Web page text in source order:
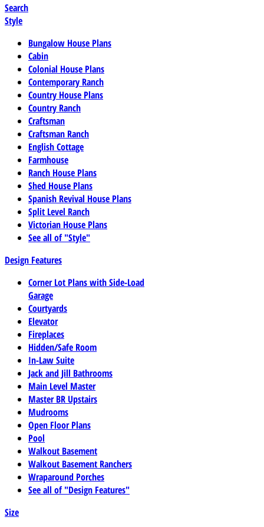
Search
Style
Bungalow House Plans
Cabin
Colonial House Plans
Contemporary Ranch
Country House Plans
Country Ranch
Craftsman
Craftsman Ranch
English Cottage
Farmhouse
Ranch House Plans
Shed House Plans
Spanish Revival House Plans
Split Level Ranch
Victorian House Plans
See all of "Style"
Design Features
Corner Lot Plans with Side-Load
Garage
Courtyards
Elevator
Fireplaces
Hidden/Safe Room
In-Law Suite
Jack and Jill Bathrooms
Main Level Master
Master BR Upstairs
Mudrooms
Open Floor Plans
Pool
Walkout Basement
Walkout Basement Ranchers
Wraparound Porches
See all of "Design Features"
Size